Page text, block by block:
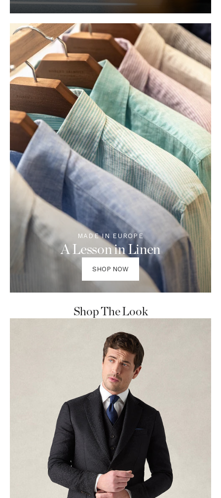
MADE IN EUROPE
A Lesson in Linen
SHOP NOW
Shop The Look